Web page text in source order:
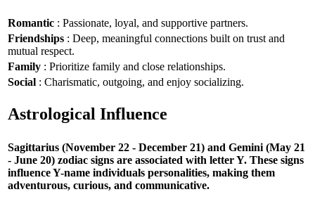
Romantic : Passionate, loyal, and supportive partners.
Friendships : Deep, meaningful connections built on trust and
mutual respect.
Family : Prioritize family and close relationships.
Social : Charismatic, outgoing, and enjoy socializing.
Astrological Influence
Sagittarius (November 22 - December 21) and Gemini (May 21
- June 20) zodiac signs are associated with letter Y. These signs
influence Y-name individuals personalities, making them
adventurous, curious, and communicative.